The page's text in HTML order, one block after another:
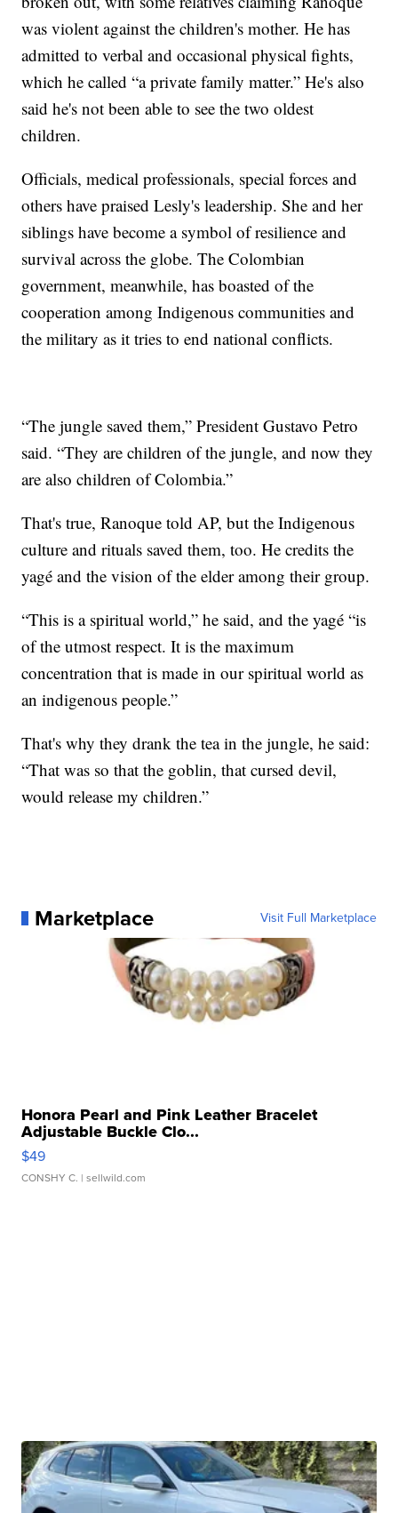
was violent against the children's mother. He has
admitted to verbal and occasional physical fights,
which he called “a private family matter.” He's also
said he's not been able to see the two oldest
children.
Officials, medical professionals, special forces and
others have praised Lesly's leadership. She and her
siblings have become a symbol of resilience and
survival across the globe. The Colombian
government, meanwhile, has boasted of the
cooperation among Indigenous communities and
the military as it tries to end national conflicts.
“The jungle saved them,” President Gustavo Petro
said. “They are children of the jungle, and now they
are also children of Colombia.”
That's true, Ranoque told AP, but the Indigenous
culture and rituals saved them, too. He credits the
yagé and the vision of the elder among their group.
“This is a spiritual world,” he said, and the yagé “is
of the utmost respect. It is the maximum
concentration that is made in our spiritual world as
an indigenous people.”
That's why they drank the tea in the jungle, he said:
“That was so that the goblin, that cursed devil,
would release my children.”
Marketplace Visit Full Marketplace
Honora Pearl and Pink Leather Bracelet
Adjustable Buckle Clo...
$49
CONSHY C. | sellwild.com